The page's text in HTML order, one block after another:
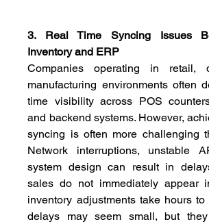
3. Real Time Syncing Issues
Inventory and ERP
Companies operating in retail,
manufacturing environments often
time visibility across POS
and backend systems. However,
syncing is often more challenging
Network interruptions, unstable
system design can result in
sales do not immediately appear
inventory adjustments take hours to
delays may seem small, but